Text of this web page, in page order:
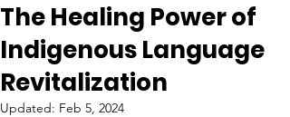
The Healing Power of
Indigenous Language
Revitalization
Updated: Feb 5, 2024